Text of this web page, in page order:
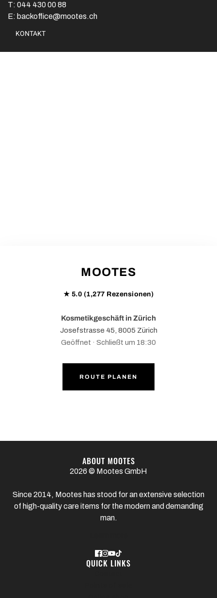
T: 044 430 00 88
E: backoffice@mootes.ch
KONTAKT
MOOTES
★ 5.0 (1,277 Rezensionen)
Kosmetikgeschäft in Zürich
Josefstrasse 45, 8005 Zürich
Geöffnet · Schließt um 18:30
ROUTE PLANEN
ABOUT MOOTES
2026 © Mootes GmbH
Since 2014, Mootes has stood for an extensive selection
of high-quality care items for the modern and demanding
man.
QUICK LINKS